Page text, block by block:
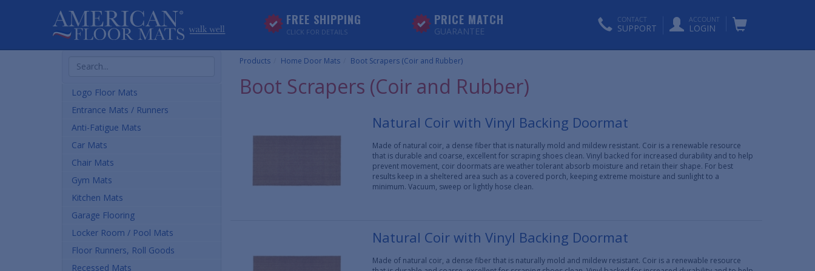
FREE SHIPPING
CLICK FOR DETAILS
PRICE MATCH
GUARANTEE
CONTACT
SUPPORT
ACCOUNT
LOGIN
Search
Products
Logo Floor Mats
Entrance Mats / Runners
Anti-Fatigue Mats
Car Mats
Chair Mats
Gym Mats
Kitchen Mats
Garage Flooring
Locker Room / Pool Mats
Floor Runners, Roll Goods
Recessed Mats
Products Home Door Mats Boot Scrapers (Coir and Rubber)
Boot Scrapers (Coir and Rubber)
Natural Coir with Vinyl Backing Doormat
Made of natural coir, a dense fiber that is naturally mold and mildew resistant. Coir is a renewable resource
that is durable and coarse, excellent for scraping shoes clean. Vinyl backed for increased durability and to help
prevent movement, coir doormats are weather tolerant absorb moisture and retain their shape. For best
results keep in a sheltered area such as a covered porch, keeping extreme moisture and sunlight to a
minimum. Vacuum, sweep or lightly hose clean.
Natural Coir with Vinyl Backing Doormat
Made of natural coir, a dense fiber that is naturally mold and mildew resistant. Coir is a renewable resource